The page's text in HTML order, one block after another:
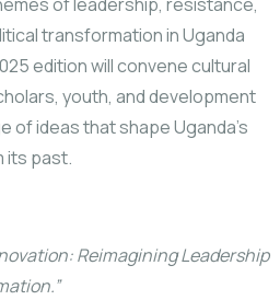
transformation in Uganda
edition will convene cultural
youth, and development
of ideas that shape Uganda’s
its past.
Reimagining Leadership